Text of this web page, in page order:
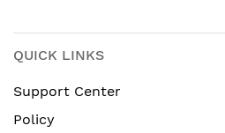
QUICK LINKS
Support Center
Policy